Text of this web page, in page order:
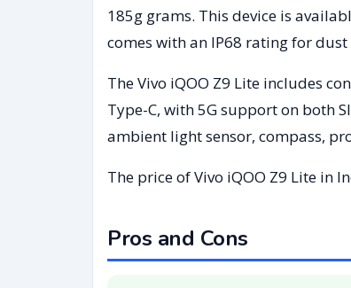
185g grams. This device is
comes with an IP68 rating for
The Vivo iQOO Z9 Lite includes
Type-C, with 5G support on both
ambient light sensor, compass,
The price of Vivo iQOO Z9 Lite in
Pros and Cons